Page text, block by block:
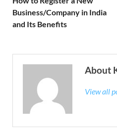
Business/Company in India
and Its Benefits
About
View all